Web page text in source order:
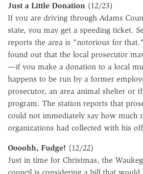
Just a Little Donation (12/23)
If you are driving through Adams
state, you may get a speeding ticket.
reports the area is "notorious for
found out that the local prosecutor
—if you make a donation to a local
happens to be run by a former
prosecutor, an area animal shelter or
program. The station reports that
could not immediately say how much
organizations had collected with his
Oooohh, Fudge! (12/22)
Just in time for Christmas, the